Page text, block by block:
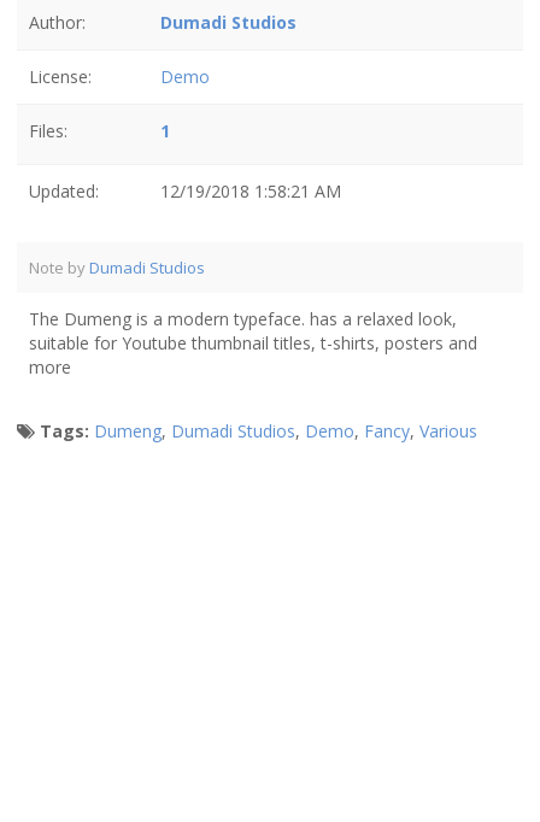
Author: Dumadi Studios
License: Demo
Files: 1
Updated: 12/19/2018 1:58:21 AM
Note by Dumadi Studios
The Dumeng is a modern typeface. has a relaxed look,
suitable for Youtube thumbnail titles, t-shirts, posters and
more
Tags: Dumeng, Dumadi Studios, Demo, Fancy, Various